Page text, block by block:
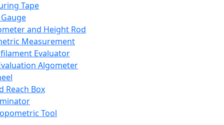
Tape
and Height Rod
Measurement
Evaluator
Algometer
Reach Box
Tool